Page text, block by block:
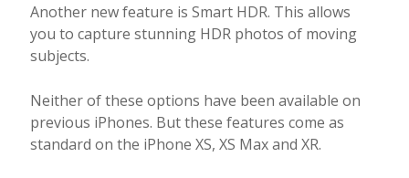
Another new feature is Smart HDR. This allows
you to capture stunning HDR photos of moving
subjects.
Neither of these options have been available on
previous iPhones. But these features come as
standard on the iPhone XS, XS Max and XR.